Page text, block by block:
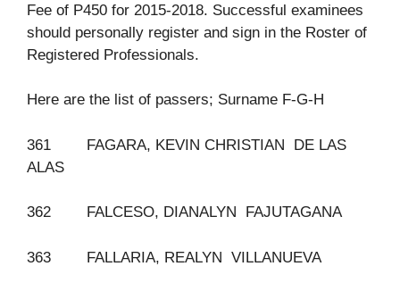
Fee of P450 for 2015-2018. Successful examinees
should personally register and sign in the Roster of
Registered Professionals.
Here are the list of passers; Surname F-G-H
361 FAGARA, KEVIN CHRISTIAN DE LAS
ALAS
362 FALCESO, DIANALYN FAJUTAGANA
363 FALLARIA, REALYN VILLANUEVA